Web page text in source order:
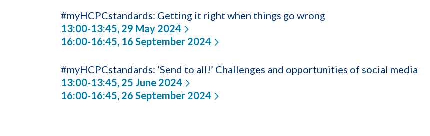
#myHCPCstandards: Getting it right when things go wrong
13:00-13:45, 29 May 2024
16:00-16:45, 16 September 2024
#myHCPCstandards: ‘Send to all!’ Challenges and opportunities of social media
13:00-13:45, 25 June 2024
16:00-16:45, 26 September 2024